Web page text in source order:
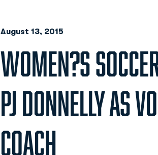
August 13, 2015
WOMEN?S
PJ DONNELLY AS
COACH